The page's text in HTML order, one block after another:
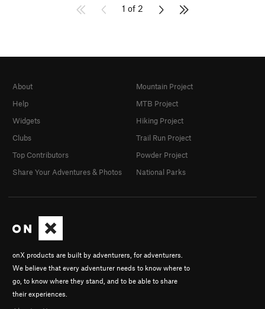
1 of 2
onX products are built by adventurers, for adventurers.
We believe that every adventurer needs to know where to
go, to know where they stand, and to be able to share
their experiences.
About
Help
Widgets
Clubs
Top Contributors
Share Your Adventures & Photos
Mountain Project
MTB Project
Hiking Project
Trail Run Project
Powder Project
National Parks